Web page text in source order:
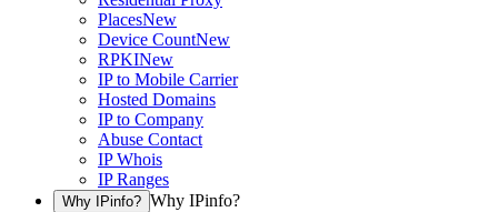
PlacesNew
Device CountNew
RPKINew
IP to Mobile Carrier
Hosted Domains
IP to Company
Abuse Contact
IP Whois
IP Ranges
Why IPinfo? Why IPinfo?